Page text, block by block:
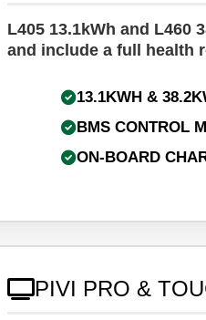
L405 13.1kWh and L460
and include a full health
13.1KWH &
BMS CONTROL
ON-BOARD
PIVI PRO &